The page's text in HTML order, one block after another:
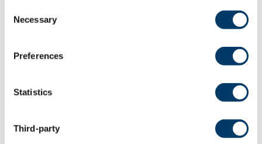
Selection
Necessary
Preferences
Statistics
Third-party